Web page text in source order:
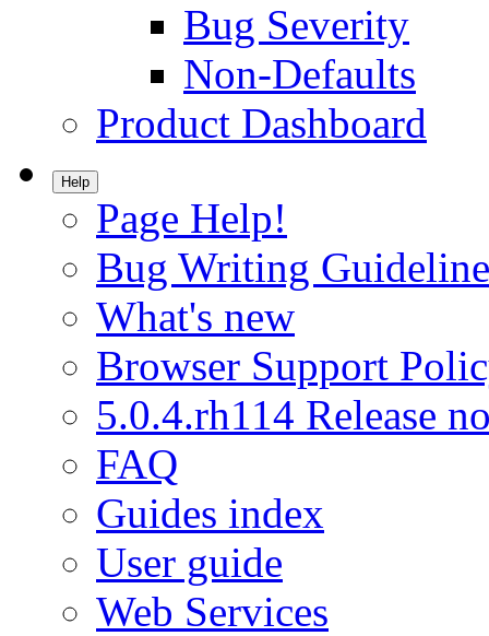
Bug Severity
Non-Defaults
Product Dashboard
Help
Page Help!
Bug Writing
What's new
Browser Support
5.0.4.rh114 Release
FAQ
Guides index
User guide
Web Services